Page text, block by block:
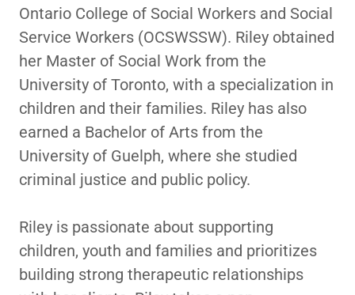
Ontario College of Social Workers and Social
Service Workers (OCSWSSW). Riley obtained
her Master of Social Work from the
University of Toronto, with a specialization in
children and their families. Riley has also
earned a Bachelor of Arts from the
University of Guelph, where she studied
criminal justice and public policy.
Riley is passionate about supporting
children, youth and families and prioritizes
building strong therapeutic relationships